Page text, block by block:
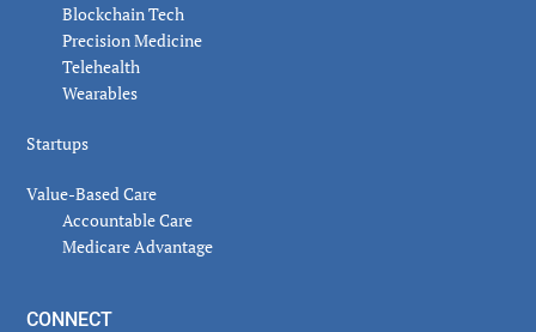
Blockchain Tech
Precision Medicine
Telehealth
Wearables
Startups
Value-Based Care
Accountable Care
Medicare Advantage
CONNECT